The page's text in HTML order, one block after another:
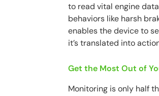
to read vital engine
behaviors like harsh
enables the device to
it’s translated into
Get the Most Out of
Monitoring is only half